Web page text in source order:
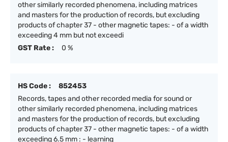
other similarly recorded phenomena, including matrices
and masters for the production of records, but excluding
products of chapter 37 - other magnetic tapes: - of a width
exceeding 4 mm but not exceedi
GST Rate :
0 %
HS Code :
852453
Records, tapes and other recorded media for sound or
other similarly recorded phenomena, including matrices
and masters for the production of records, but excluding
products of chapter 37 - other magnetic tapes: - of a width
exceeding 6.5 mm : - learning